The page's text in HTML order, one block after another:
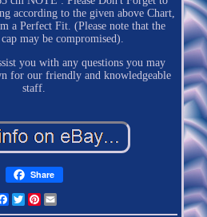
according to the given above Chart,
a Perfect Fit. (Please note that the
may be compromised).
you with any questions you may
for our friendly and knowledgeable
staff.
Share
Facebook
TwitterPinterest